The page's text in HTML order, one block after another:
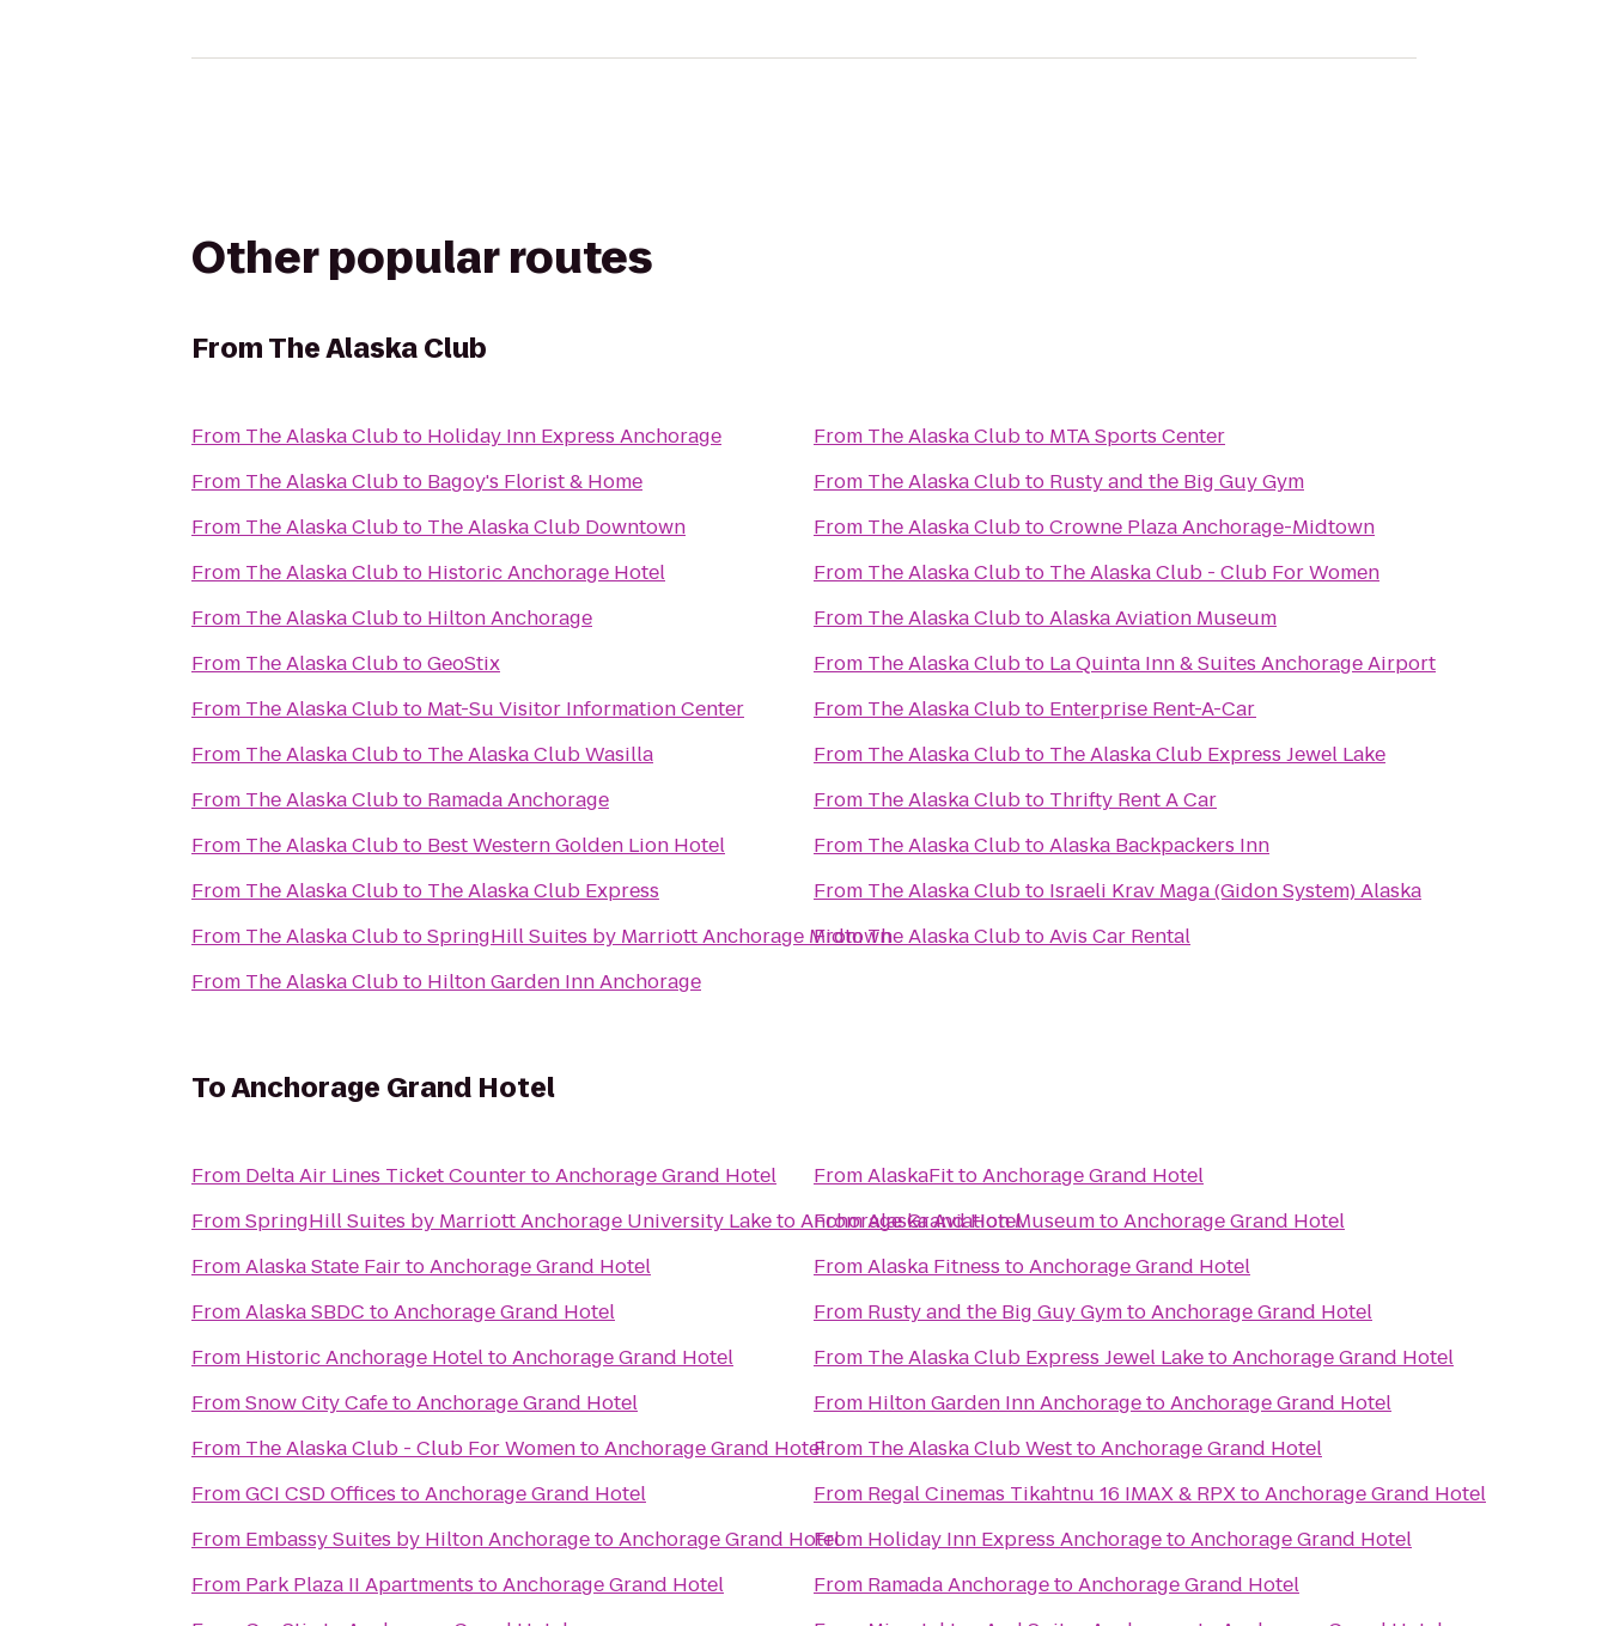
Other popular routes
FromThe Alaska Club
From The Alaska Clubto Holiday Inn Express Anchorage
From The Alaska Clubto Bagoy's Florist & Home
From The Alaska Clubto The Alaska Club Downtown
From The Alaska Clubto Historic Anchorage Hotel
From The Alaska Clubto Hilton Anchorage
From The Alaska ClubtoGeoStix
From The Alaska Clubto Mat-Su Visitor Information Center
From The Alaska Clubto The Alaska Club Wasilla
From The Alaska Clubto Ramada Anchorage
From The Alaska Clubto Best Western Golden Lion Hotel
From The Alaska Clubto The Alaska Club Express
From The Alaska ClubtoSpringHill Suites by Marriott Anchorage Midtown
From The Alaska Clubto Hilton Garden Inn Anchorage
From The Alaska Clubto MTA Sports Center
From The Alaska Clubto Rusty and the Big Guy Gym
From The Alaska ClubtoCrowne Plaza Anchorage-Midtown
From The Alaska Clubto The Alaska Club - Club For Women
From The Alaska ClubtoAlaska Aviation Museum
From The Alaska Clubto La Quinta Inn & Suites Anchorage Airport
From The Alaska Clubto Enterprise Rent-A-Car
From The Alaska Clubto The Alaska Club Express Jewel Lake
From The Alaska Clubto Thrifty Rent A Car
From The Alaska ClubtoAlaska Backpackers Inn
From The Alaska Clubto Israeli Krav Maga (Gidon System) Alaska
FromThe Alaska ClubtoAvis Car Rental
ToAnchorage Grand Hotel
From Delta Air Lines Ticket CountertoAnchorage Grand Hotel
FromSpringHill Suites by Marriott Anchorage University LaketoAnchorage Grand Hotel
FromAlaska State FairtoAnchorage Grand Hotel
FromAlaska SBDC toAnchorage Grand Hotel
From Historic Anchorage HoteltoAnchorage Grand Hotel
FromSnow City CafetoAnchorage Grand Hotel
From The Alaska Club - Club For WomentoAnchorage Grand Hotel
FromGCI CSD Offices toAnchorage Grand Hotel
From Embassy Suites by Hilton AnchoragetoAnchorage Grand Hotel
From Park Plaza II Apartments toAnchorage Grand Hotel
FromAlaskaFittoAnchorage Grand Hotel
FromAlaska Aviation MuseumtoAnchorage Grand Hotel
FromAlaska Fitness toAnchorage Grand Hotel
From Rusty and the Big Guy GymtoAnchorage Grand Hotel
From The Alaska Club Express Jewel LaketoAnchorage Grand Hotel
From Hilton Garden Inn AnchoragetoAnchorage Grand Hotel
From The Alaska Club WesttoAnchorage Grand Hotel
From
Regal Cinemas Tikahtnu 16 IMAX & RPXtoAnchorage Grand Hotel
From Holiday Inn Express AnchoragetoAnchorage Grand Hotel
From Ramada AnchoragetoAnchorage Grand Hotel